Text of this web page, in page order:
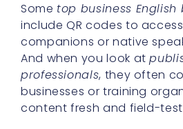
Some top business English
include QR codes to
companions or native
And when you look at
professionals, they often
businesses or training
content fresh and field-